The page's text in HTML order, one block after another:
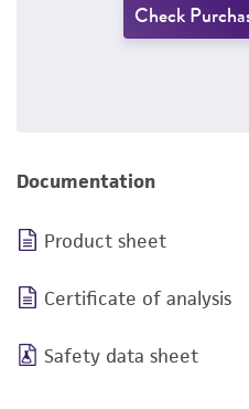
Check
Documentation
Product sheet
Certificate of analysis
Safety data sheet